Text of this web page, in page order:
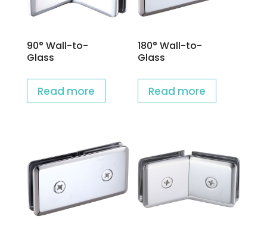
90° Wall-to-
Glass
Read more
180° Wall-to-
Glass
Read more